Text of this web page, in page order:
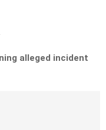
alleged incident